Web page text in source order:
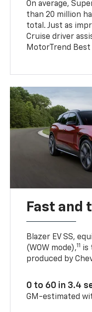
On average,
than 20 million
total. Just as
Cruise driver
MotorTrend Best
Fast and
Blazer EV SS,
(WOW mode),11 is
produced by
0 to 60 in 3.4
GM-estimated